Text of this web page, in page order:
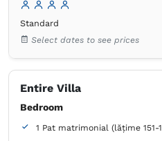
own - Shower
Standard
Select dates to see prices
Entire Villa
Bedroom
1 Pat matrimonial (lățime 151-